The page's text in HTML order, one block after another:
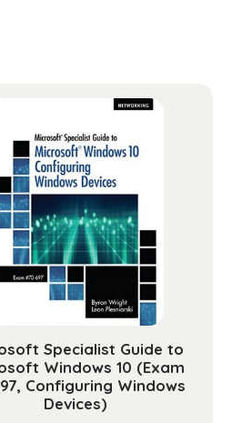
Specialist Guide to
Windows 10 (Exam
Configuring Windows
Devices)